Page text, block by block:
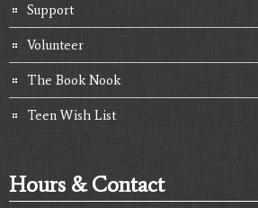
Support
Volunteer
The Book Nook
Teen Wish List
Hours & Contact